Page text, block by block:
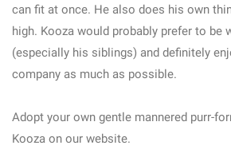
can fit at once. He also does his own
high. Kooza would probably prefer to be
(especially his siblings) and definitely
company as much as possible.
Adopt your own gentle mannered purr-
Kooza on our website.